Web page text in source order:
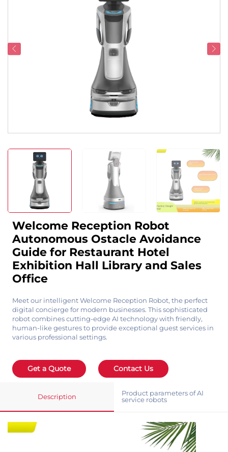
Contact Us
Welcome Reception Robot
Autonomous Ostacle Avoidance
Guide for Restaurant Hotel
Exhibition Hall Library and Sales
Office
Meet our intelligent Welcome Reception Robot, the perfect
digital concierge for modern businesses. This sophisticated
robot combines cutting-edge AI technology with friendly,
human-like gestures to provide exceptional guest services in
various professional settings.
Get a Quote Contact Us
Description
Product parameters of AI
service robots